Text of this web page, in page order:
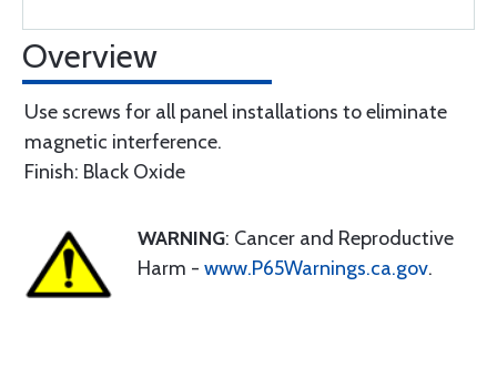
Overview
Use screws for all panel installations to eliminate
magnetic interference.
Finish: Black Oxide
WARNING: Cancer and Reproductive
Harm - www.P65Warnings.ca.gov.